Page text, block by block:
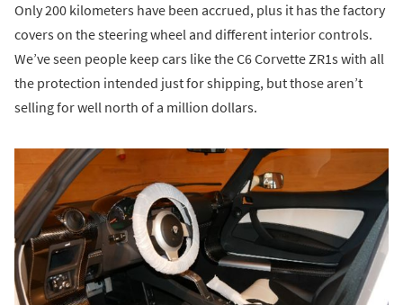
Only 200 kilometers have been accrued, plus it has the factory
covers on the steering wheel and different interior controls.
We’ve seen people keep cars like the C6 Corvette ZR1s with all
the protection intended just for shipping, but those aren’t
selling for well north of a million dollars.